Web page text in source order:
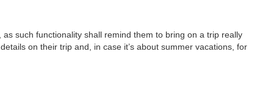
such functionality shall remind them to bring on a trip really
on their trip and, in case it’s about summer vacations, for